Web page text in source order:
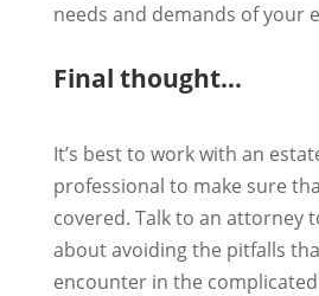
needs and demands of your
Final thought…
It’s best to work with an
professional to make sure
covered. Talk to an attorney
about avoiding the pitfalls
encounter in the